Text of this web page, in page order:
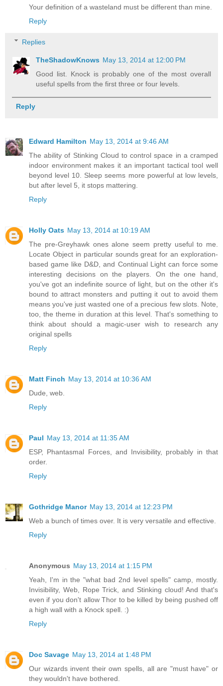
Your definition of a wasteland must be different than mine.
Reply
Replies
TheShadowKnows May 13, 2014 at 12:00 PM
Good list. Knock is probably one of the most overall
useful spells from the first three or four levels.
Reply
Edward Hamilton May 13, 2014 at 9:46 AM
The ability of Stinking Cloud to control space in a cramped
indoor environment makes it an important tactical tool well
beyond level 10. Sleep seems more powerful at low levels,
but after level 5, it stops mattering.
Reply
Holly Oats May 13, 2014 at 10:19 AM
The pre-Greyhawk ones alone seem pretty useful to me.
Locate Object in particular sounds great for an exploration-
based game like D&D, and Continual Light can force some
interesting decisions on the players. On the one hand,
you've got an indefinite source of light, but on the other it's
bound to attract monsters and putting it out to avoid them
means you've just wasted one of a precious few slots. Note,
too, the theme in duration at this level. That's something to
think about should a magic-user wish to research any
original spells
Reply
Matt Finch May 13, 2014 at 10:36 AM
Dude, web.
Reply
Paul May 13, 2014 at 11:35 AM
ESP, Phantasmal Forces, and Invisibility, probably in that
order.
Reply
Gothridge Manor May 13, 2014 at 12:23 PM
Web a bunch of times over. It is very versatile and effective.
Reply
Anonymous May 13, 2014 at 1:15 PM
Yeah, I'm in the "what bad 2nd level spells" camp, mostly.
Invisibility, Web, Rope Trick, and Stinking cloud! And that's
even if you don't allow Thor to be killed by being pushed off
a high wall with a Knock spell. :)
Reply
Doc Savage May 13, 2014 at 1:48 PM
Our wizards invent their own spells, all are "must have" or
they wouldn't have bothered.